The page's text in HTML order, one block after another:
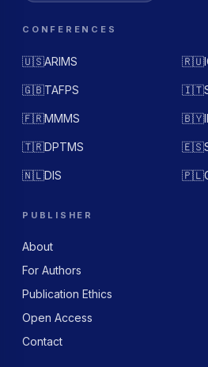
CONFERENCES
🇺🇸ARIMS 🇷🇺
🇬🇧TAFPS 🇮🇹
🇫🇷MMMS 🇧🇾
🇹🇷DPTMS 🇪🇸
🇳🇱DIS 🇵🇱
PUBLISHER
About
For Authors
Publication Ethics
Open Access
Contact